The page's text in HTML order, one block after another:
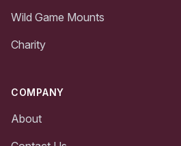
Wild Game Mounts
Charity
COMPANY
About